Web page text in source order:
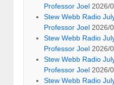
Professor Joel 2026/
Stew Webb Radio
Professor Joel 2026/
Stew Webb Radio
Professor Joel 2026/
Stew Webb Radio
Professor Joel 2026/
Stew Webb Radio